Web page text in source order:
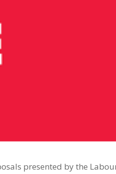
presented by the